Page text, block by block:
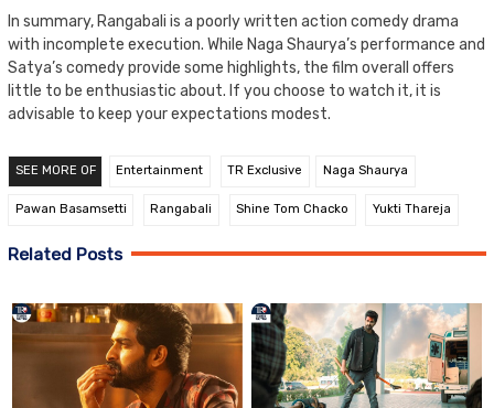
In summary, Rangabali is a poorly written action comedy drama
with incomplete execution. While Naga Shaurya’s performance and
Satya’s comedy provide some highlights, the film overall offers
little to be enthusiastic about. If you choose to watch it, it is
advisable to keep your expectations modest.
SEE MORE OF Entertainment TR Exclusive Naga Shaurya
Pawan Basamsetti Rangabali Shine Tom Chacko Yukti Thareja
Related Posts